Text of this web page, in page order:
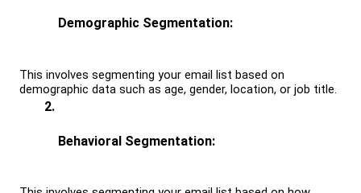
Demographic Segmentation:
This involves segmenting your email list based on
demographic data such as age, gender, location, or job title.
Behavioral Segmentation: